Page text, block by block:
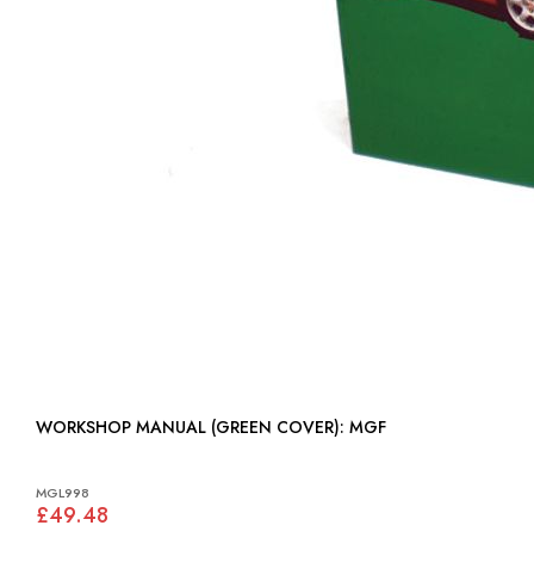
WORKSHOP MANUAL (GREEN COVER): MGF
MGL998
£49.48